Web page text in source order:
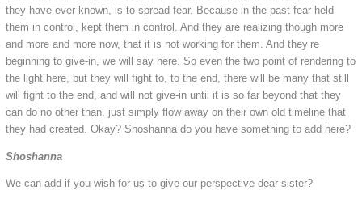
they have ever known, is to spread fear. Because in the past fear held
them in control, kept them in control. And they are realizing though more
and more and more now, that it is not working for them. And they’re
beginning to give-in, we will say here. So even the two point of rendering to
the light here, but they will fight to, to the end, there will be many that still
will fight to the end, and will not give-in until it is so far beyond that they
can do no other than, just simply flow away on their own old timeline that
they had created. Okay? Shoshanna do you have something to add here?
Shoshanna
We can add if you wish for us to give our perspective dear sister?